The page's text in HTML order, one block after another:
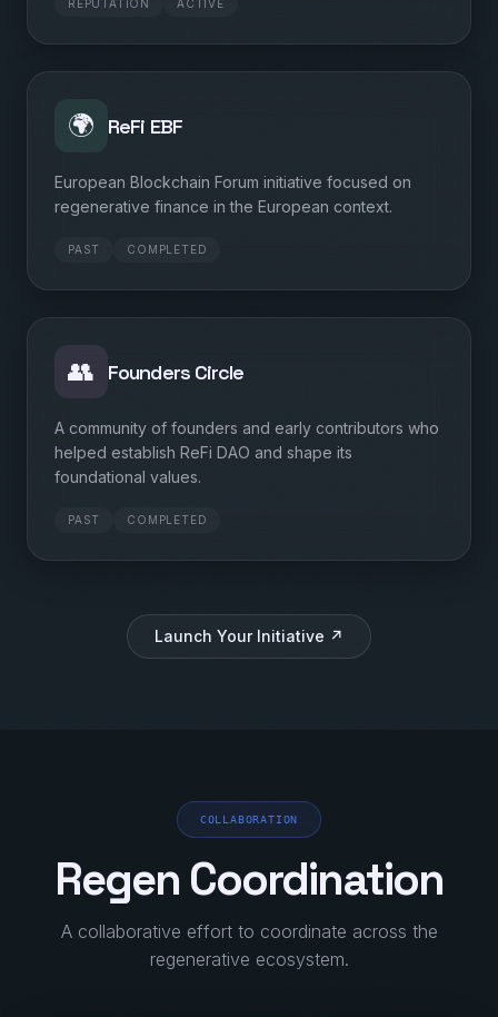
REPUTATION ACTIVE
🌍 ReFi EBF
European Blockchain Forum initiative focused on
regenerative finance in the European context.
PAST COMPLETED
👥 Founders Circle
A community of founders and early contributors who
helped establish ReFi DAO and shape its
foundational values.
PAST COMPLETED
Launch Your Initiative ↗
COLLABORATION
Regen Coordination
A collaborative effort to coordinate across the
regenerative ecosystem.